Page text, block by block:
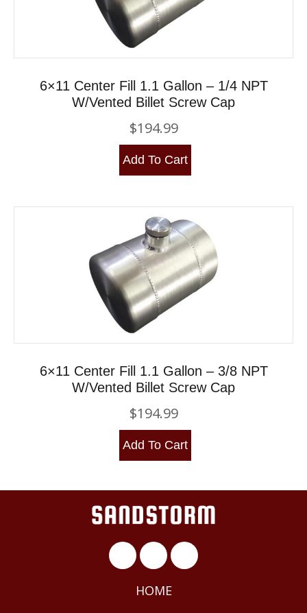
6×11 Center Fill 1.1 Gallon – 1/4 NPT
W/Vented Billet Screw Cap
$194.99
Add To Cart
6×11 Center Fill 1.1 Gallon – 3/8 NPT
W/Vented Billet Screw Cap
$194.99
Add To Cart
HOME